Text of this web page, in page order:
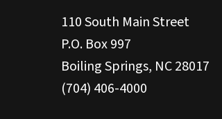
110 South Main Street
P.O. Box 997
Boiling Springs, NC 28017
(704) 406-4000